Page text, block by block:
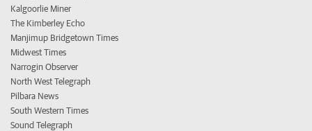
Kalgoorlie Miner
The Kimberley Echo
Manjimup Bridgetown Times
Midwest Times
Narrogin Observer
North West Telegraph
Pilbara News
South Western Times
Sound Telegraph